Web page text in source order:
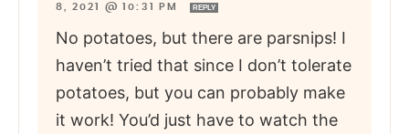
8, 2021 @ 10:31 PM
REPLY
No potatoes, but there are parsnips! I
haven’t tried that since I don’t tolerate
potatoes, but you can probably make
it work! You’d just have to watch the